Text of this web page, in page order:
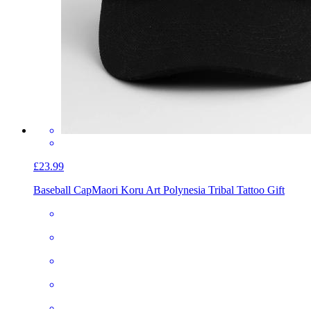
£23.99
Baseball CapMaori Koru Art Polynesia Tribal Tattoo Gift